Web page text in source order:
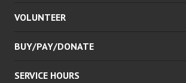
VOLUNTEER
BUY/PAY/DONATE
SERVICE HOURS